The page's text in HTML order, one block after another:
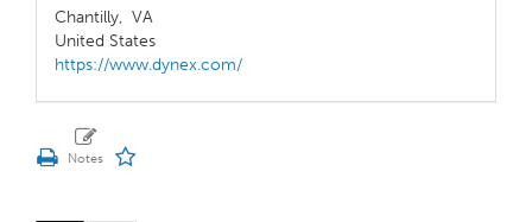
Chantilly, VA
United States
https://www.dynex.com/